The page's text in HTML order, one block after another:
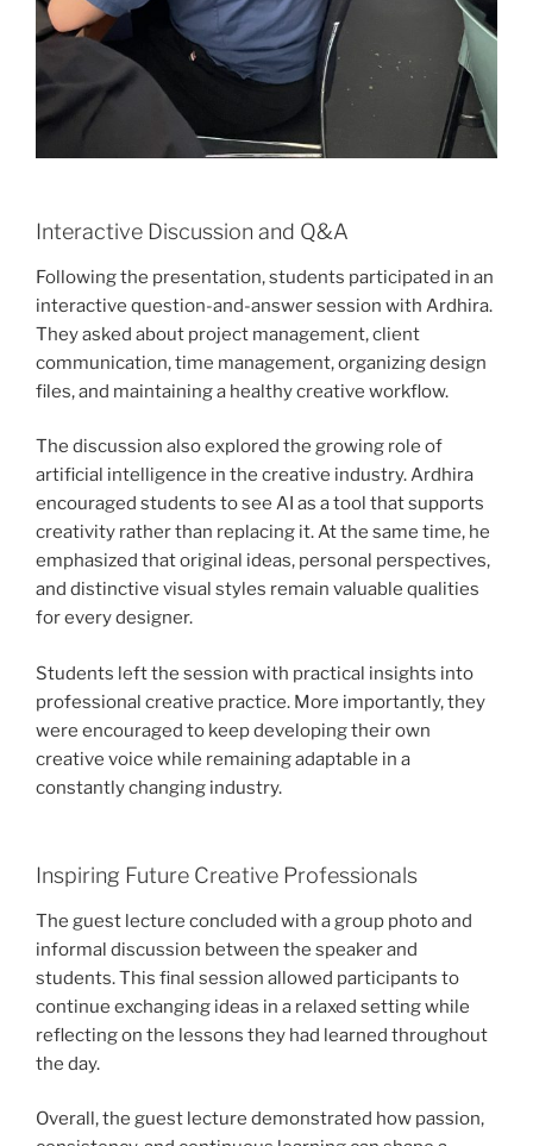
Interactive Discussion and Q&A
Following the presentation, students participated in an
interactive question-and-answer session with Ardhira.
They asked about project management, client
communication, time management, organizing design
files, and maintaining a healthy creative workflow.
The discussion also explored the growing role of
artificial intelligence in the creative industry. Ardhira
encouraged students to see AI as a tool that supports
creativity rather than replacing it. At the same time, he
emphasized that original ideas, personal perspectives,
and distinctive visual styles remain valuable qualities
for every designer.
Students left the session with practical insights into
professional creative practice. More importantly, they
were encouraged to keep developing their own
creative voice while remaining adaptable in a
constantly changing industry.
Inspiring Future Creative Professionals
The guest lecture concluded with a group photo and
informal discussion between the speaker and
students. This final session allowed participants to
continue exchanging ideas in a relaxed setting while
reflecting on the lessons they had learned throughout
the day.
Overall, the guest lecture demonstrated how passion,